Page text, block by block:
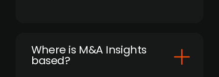
​Where is M&A Insights
based?